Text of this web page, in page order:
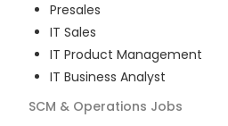
Presales
IT Sales
IT Product Management
IT Business Analyst
SCM & Operations Jobs